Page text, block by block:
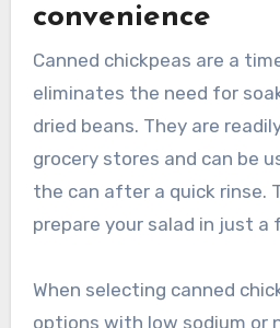
convenience
Canned chickpeas are a
eliminates the need for
dried beans. They are
grocery stores and can be
the can after a quick rinse.
prepare your salad in just a
When selecting canned
options with low sodium or